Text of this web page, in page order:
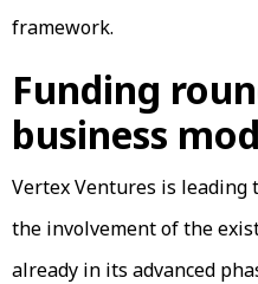
framework.
Funding
business
Vertex Ventures is
the involvement of the
already in its advanced